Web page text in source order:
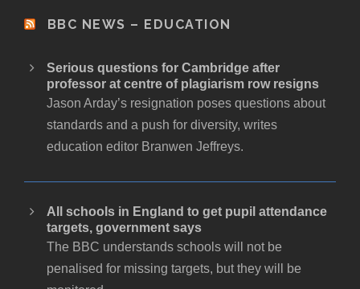
BBC NEWS – EDUCATION
Serious questions for Cambridge after
professor at centre of plagiarism row resigns
Jason Arday’s resignation poses questions about
standards and a push for diversity, writes
education editor Branwen Jeffreys.
All schools in England to get pupil attendance
targets, government says
The BBC understands schools will not be
penalised for missing targets, but they will be